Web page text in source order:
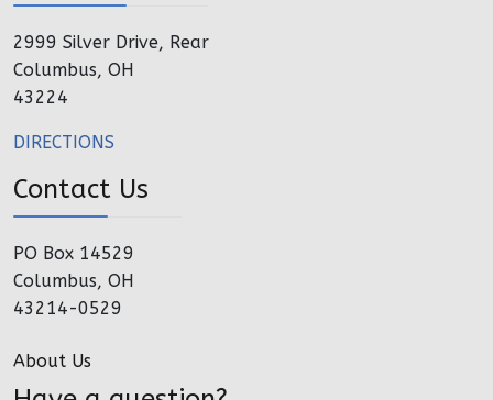
2999 Silver Drive, Rear
Columbus, OH
43224
DIRECTIONS
Contact Us
PO Box 14529
Columbus, OH
43214-0529
About Us